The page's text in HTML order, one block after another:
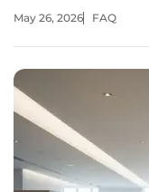
specialized training
May 26, 2026 FAQ